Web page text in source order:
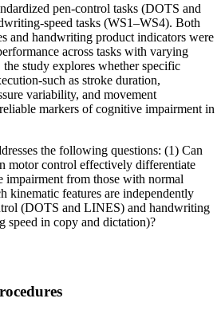
pen-control tasks (DOTS and
speed tasks (WS1–WS4). Both
and handwriting product indicators were
across tasks with varying
study explores whether specific
such as stroke duration,
variability, and movement
markers of cognitive impairment in
the following questions: (1) Can
motor control effectively differentiate
impairment from those with normal
kinematic features are independently
(DOTS and LINES) and handwriting
speed in copy and dictation)?